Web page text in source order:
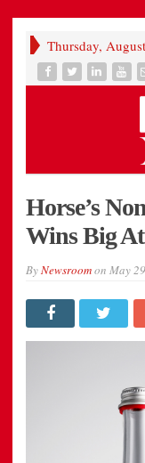
Thursday,
Horse’s
Wins Big
ByNewsroomon May